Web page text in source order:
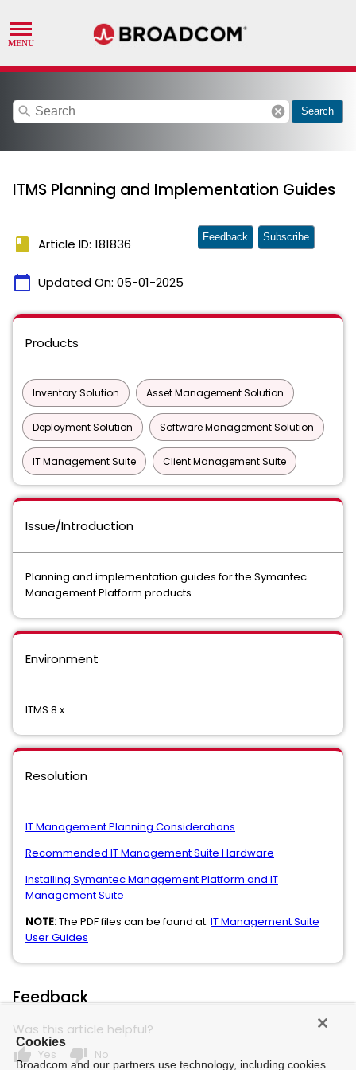
search cancel Search
ITMS Planning and Implementation Guides
book Article ID: 181836
calendar_today Updated On: 05-01-2025
Feedback Subscribe
Products
Inventory Solution Asset Management Solution
Deployment Solution Software Management Solution
IT Management Suite Client Management Suite
Issue/Introduction
Planning and implementation guides for the Symantec
Management Platform products.
Environment
ITMS 8.x
Resolution
IT Management Planning Considerations
Recommended IT Management Suite Hardware
Installing Symantec Management Platform and IT
Management Suite
NOTE:The PDF files can be found at: IT Management Suite
User Guides
Feedback
Was this article helpful?
thumb_up Yes thumb_down No
Cookies
Broadcom and our partners use technology, including cookies